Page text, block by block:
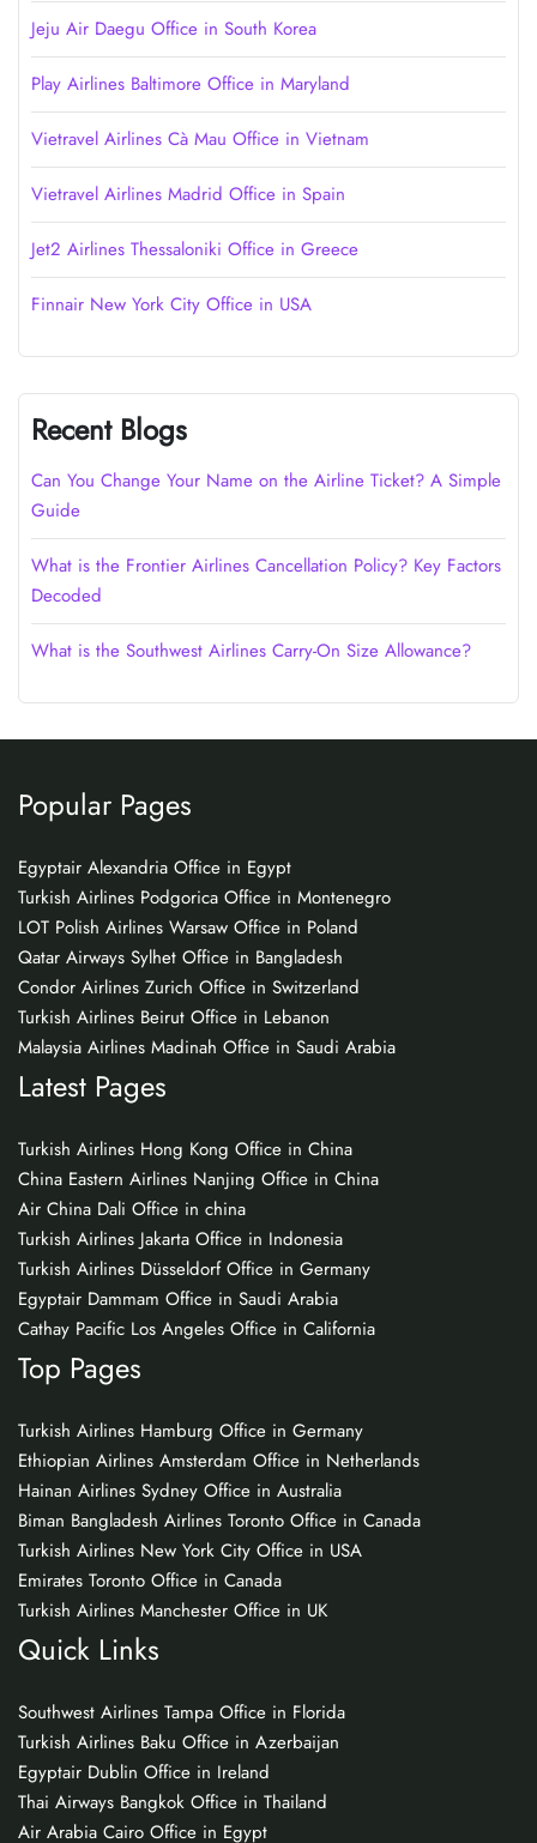
Jeju Air Daegu Office in South Korea
Play Airlines Baltimore Office in Maryland
Vietravel Airlines Cà Mau Office in Vietnam
Vietravel Airlines Madrid Office in Spain
Jet2 Airlines Thessaloniki Office in Greece
Finnair New York City Office in USA
Recent Blogs
Can You Change Your Name on the Airline Ticket? A Simple
Guide
What is the Frontier Airlines Cancellation Policy? Key Factors
Decoded
What is the Southwest Airlines Carry-On Size Allowance?
Popular Pages
Egyptair Alexandria Office in Egypt
Turkish Airlines Podgorica Office in Montenegro
LOT Polish Airlines Warsaw Office in Poland
Qatar Airways Sylhet Office in Bangladesh
Condor Airlines Zurich Office in Switzerland
Turkish Airlines Beirut Office in Lebanon
Malaysia Airlines Madinah Office in Saudi Arabia
Latest Pages
Turkish Airlines Hong Kong Office in China
China Eastern Airlines Nanjing Office in China
Air China Dali Office in china
Turkish Airlines Jakarta Office in Indonesia
Turkish Airlines Düsseldorf Office in Germany
Egyptair Dammam Office in Saudi Arabia
Cathay Pacific Los Angeles Office in California
Top Pages
Turkish Airlines Hamburg Office in Germany
Ethiopian Airlines Amsterdam Office in Netherlands
Hainan Airlines Sydney Office in Australia
Biman Bangladesh Airlines Toronto Office in Canada
Turkish Airlines New York City Office in USA
Emirates Toronto Office in Canada
Turkish Airlines Manchester Office in UK
Quick Links
Southwest Airlines Tampa Office in Florida
Turkish Airlines Baku Office in Azerbaijan
Egyptair Dublin Office in Ireland
Thai Airways Bangkok Office in Thailand
Air Arabia Cairo Office in Egypt